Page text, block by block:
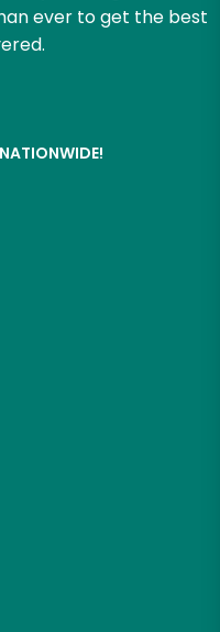
ever to get the best